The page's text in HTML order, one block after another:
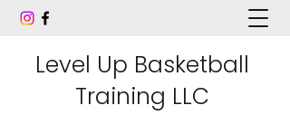
Level Up Basketball
Training LLC